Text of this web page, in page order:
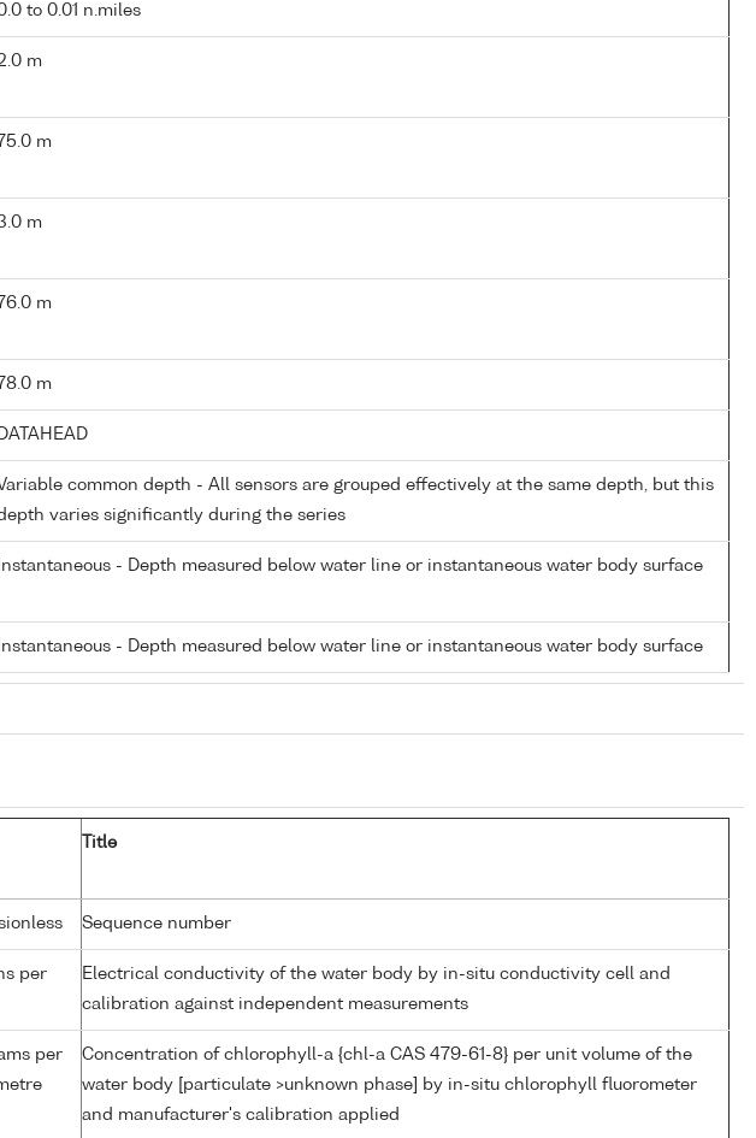
to 0.01 n.miles
m
75.0 m
m
76.0 m
78.0 m
DATAHEAD
common depth - All sensors are grouped effectively at the same depth, but this
varies significantly during the series
Instantaneous - Depth measured below water line or instantaneous water body surface
Instantaneous - Depth measured below water line or instantaneous water body surface
Title
Sequence number
per
Electrical conductivity of the water body by in-situ conductivity cell and
calibration against independent measurements
per
Concentration of chlorophyll-a {chl-a CAS 479-61-8} per unit volume of the
water body [particulate >unknown phase] by in-situ chlorophyll fluorometer
and manufacturer's calibration applied